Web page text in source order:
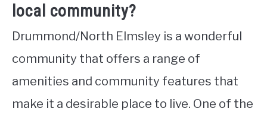
local community?
Drummond/North Elmsley is a wonderful
community that offers a range of
amenities and community features that
make it a desirable place to live. One of the